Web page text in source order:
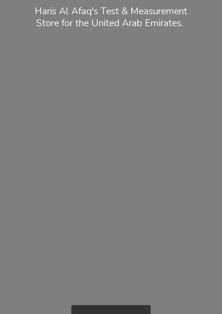
Haris Al Afaq's Test & Measurement
Store for the United Arab Emirates.